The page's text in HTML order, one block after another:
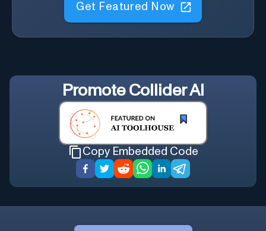
Get Featured Now
Promote Collider AI
Copy Embedded Code